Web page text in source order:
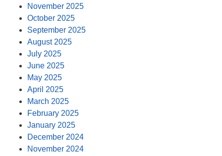
November 2025
October 2025
September 2025
August 2025
July 2025
June 2025
May 2025
April 2025
March 2025
February 2025
January 2025
December 2024
November 2024